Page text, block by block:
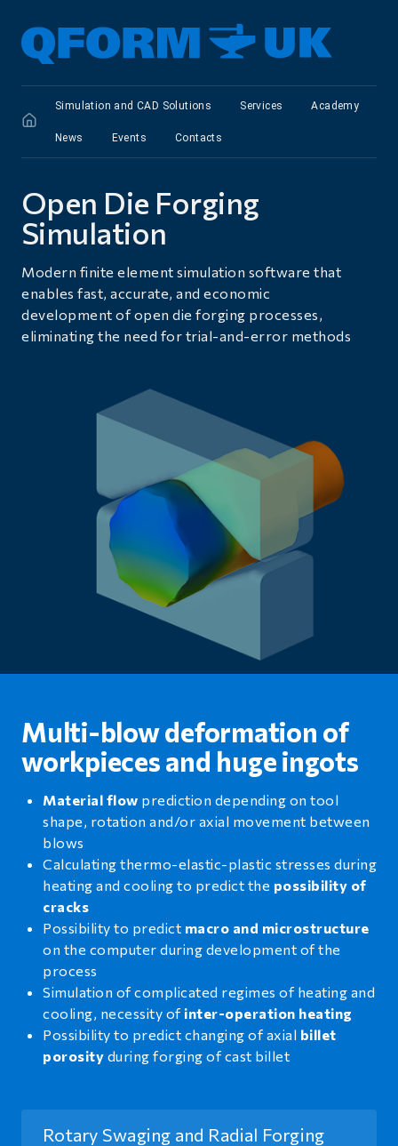
Simulation and CAD Solutions Services Academy
News Events Сontacts
Open Die Forging
Simulation
Modern finite element simulation software that
enables fast, accurate, and economic
development of open die forging processes,
eliminating the need for trial-and-error methods
Multi-blow deformation of
workpieces and huge ingots
Material flow prediction depending on tool
shape, rotation and/or axial movement between
blows
Calculating thermo-elastic-plastic stresses during
heating and cooling to predict the possibility of
cracks
Possibility to predict macro and microstructure
on the computer during development of the
process
Simulation of complicated regimes of heating and
cooling, necessity of inter-operation heating
Possibility to predict changing of axial billet
porosity during forging of cast billet
Rotary Swaging and Radial Forging